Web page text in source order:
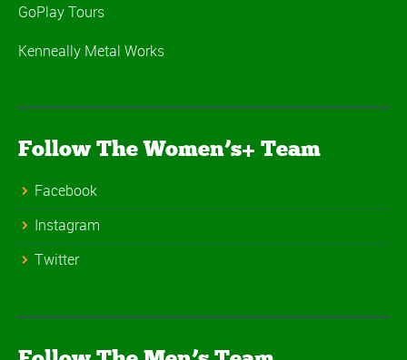
GoPlay Tours
Kenneally Metal Works
Follow The Women’s+ Team
Facebook
Instagram
Twitter